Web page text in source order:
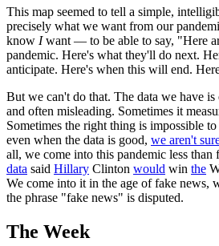
This map seemed to tell a simple,
precisely what we want from our
know Iwant — to be able to say, "Here
pandemic. Here's what they'll do next.
anticipate. Here's when this will end.
But we can't do that. The data we have
and often misleading. Sometimes it
Sometimes the right thing is impossible to
even when the data is good, we aren't
all, we come into this pandemic less than
data said Hillary Clinton would win the
We come into it in the age of fake news,
the phrase "fake news" is disputed.
The Week